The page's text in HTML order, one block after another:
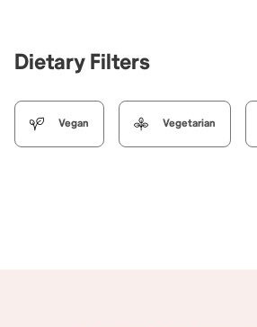
Dietary Filters
Vegan Vegetarian